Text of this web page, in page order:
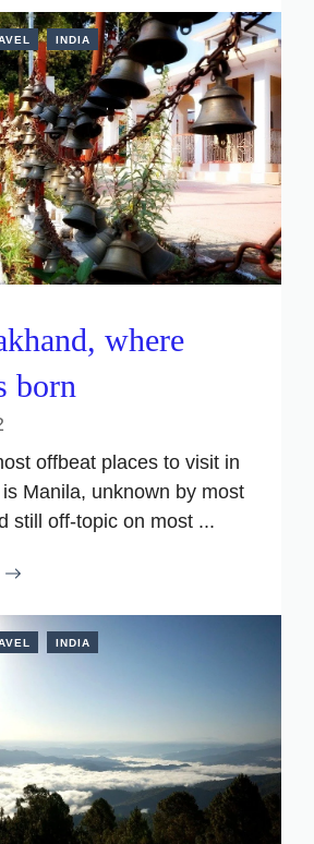
INDIA
where
born
offbeat places to visit in
Manila, unknown by most
still off-topic on most ...
INDIA